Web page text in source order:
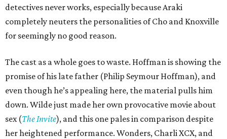
detectives never works, especially because Araki
completely neuters the personalities of Cho and Knoxville
for seemingly no good reason.
The cast as a whole goes to waste. Hoffman is showing the
promise of his late father (Philip Seymour Hoffman), and
even though he’s appealing here, the material pulls him
down. Wilde just made her own provocative movie about
sex (The Invite), and this one pales in comparison despite
her heightened performance. Wonders, Charli XCX, and